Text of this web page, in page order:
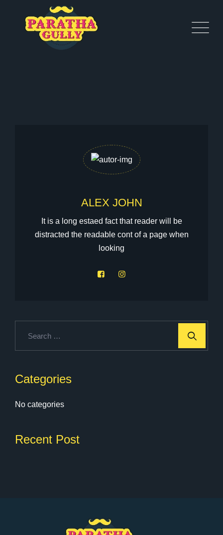
ALEX JOHN
It is a long estaed fact that reader will be
distracted the readable cont of a page when
looking
Categories
No categories
Recent Post